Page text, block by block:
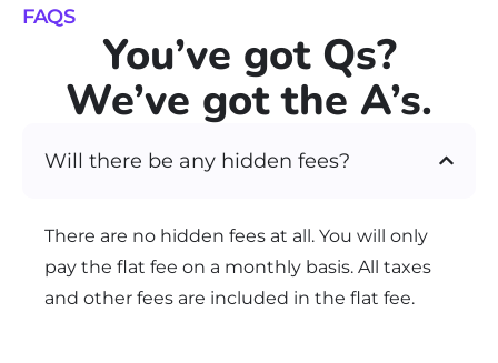
FAQS
You’ve got Qs?
We’ve got the A’s.
Will there be any hidden fees?
There are no hidden fees at all. You will only
pay the flat fee on a monthly basis. All taxes
and other fees are included in the flat fee.